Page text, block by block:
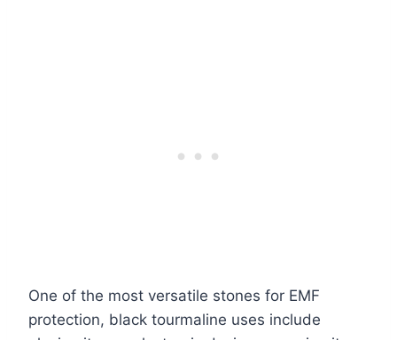
One of the most versatile stones for EMF
protection, black tourmaline uses include